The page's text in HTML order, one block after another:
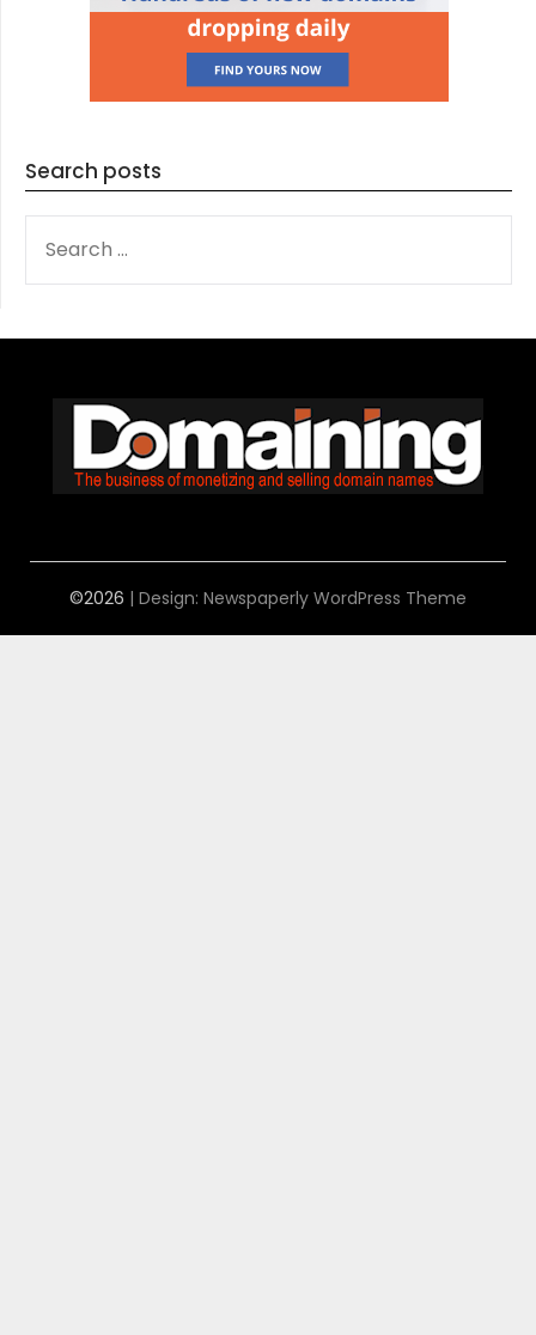
Search posts
FOR:
©2026 | Design: Newspaperly WordPress Theme